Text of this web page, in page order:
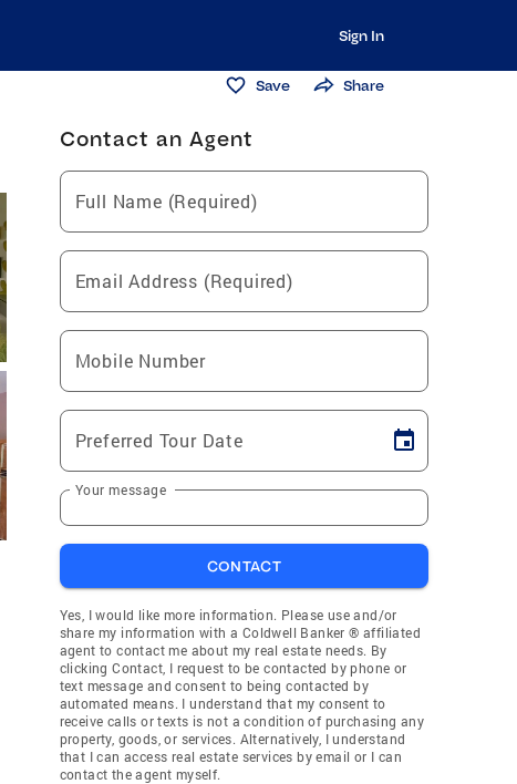
Sign In
Save Share
Contact an Agent
Full Name (Required)
Email Address (Required)
Mobile Number
Preferred Tour Date
Your message
CONTACT
Yes, I would like more information. Please use and/or
share my information with a Coldwell Banker ® affiliated
agent to contact me about my real estate needs. By
clicking Contact, I request to be contacted by phone or
text message and consent to being contacted by
automated means. I understand that my consent to
receive calls or texts is not a condition of purchasing any
property, goods, or services. Alternatively, I understand
that I can access real estate services by email or I can
contact the agent myself.